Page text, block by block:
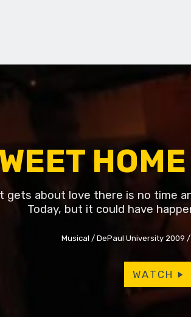
gets about love there is no time
Today, but it could have
Musical DePaul University 2009
WATCH